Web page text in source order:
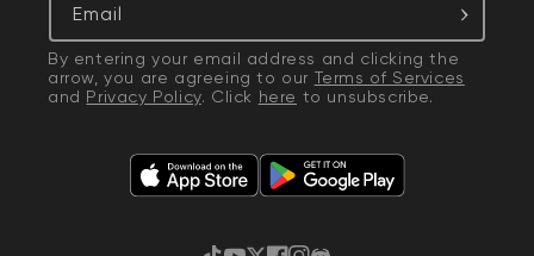
Email
By entering your email address and clicking the
arrow, you are agreeing to our Terms of Services
and Privacy Policy. Click here to unsubscribe.